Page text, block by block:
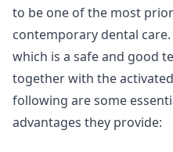
to be one of the most
contemporary dental
which is a safe and good
together with the
following are some
advantages they provide: